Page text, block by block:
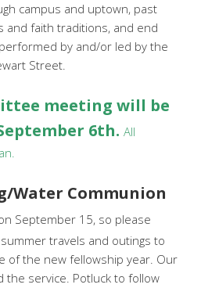
campus and uptown, past
and faith traditions, and end
by and/or led by the
Street.
meeting will be
6th. All
Water Communion
September 15, so please
travels and outings to
of the new fellowship year. Our
the service. Potluck to follow